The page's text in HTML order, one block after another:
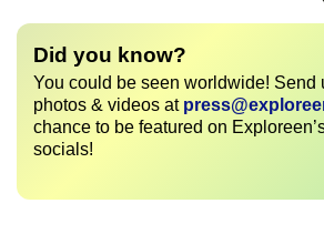
Did you know?
You could be seen worldwide! Send
photos & videos at
chance to be featured on
socials!